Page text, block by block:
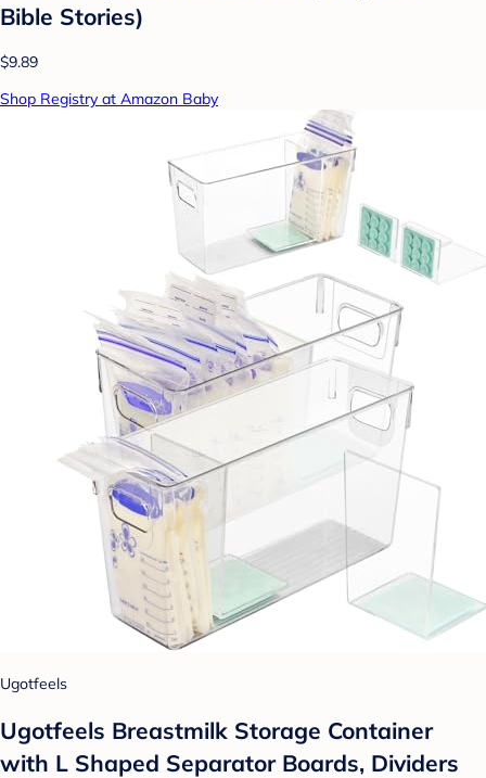
Bible Stories)
$9.89
Shop Registry at Amazon Baby
Ugotfeels
Ugotfeels Breastmilk Storage Container
with L Shaped Separator Boards, Dividers